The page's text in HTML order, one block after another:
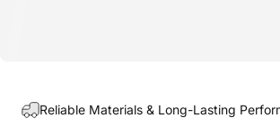
Reliable Materials & Long-Lasting